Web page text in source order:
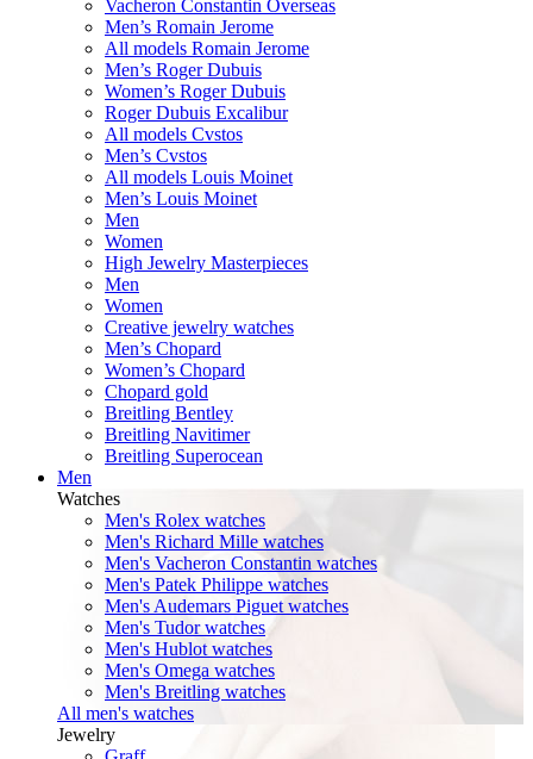
Vacheron Constantin Overseas
Men’s Romain Jerome
All models Romain Jerome
Men’s Roger Dubuis
Women’s Roger Dubuis
Roger Dubuis Excalibur
All models Cvstos
Men’s Cvstos
All models Louis Moinet
Men’s Louis Moinet
Men
Women
High Jewelry Masterpieces
Men
Women
Creative jewelry watches
Men’s Chopard
Women’s Chopard
Chopard gold
Breitling Bentley
Breitling Navitimer
Breitling Superocean
Men
Watches
Men's Rolex watches
Men's Richard Mille watches
Men's Vacheron Constantin watches
Men's Patek Philippe watches
Men's Audemars Piguet watches
Men's Tudor watches
Men's Hublot watches
Men's Omega watches
Men's Breitling watches
All men's watches
Jewelry